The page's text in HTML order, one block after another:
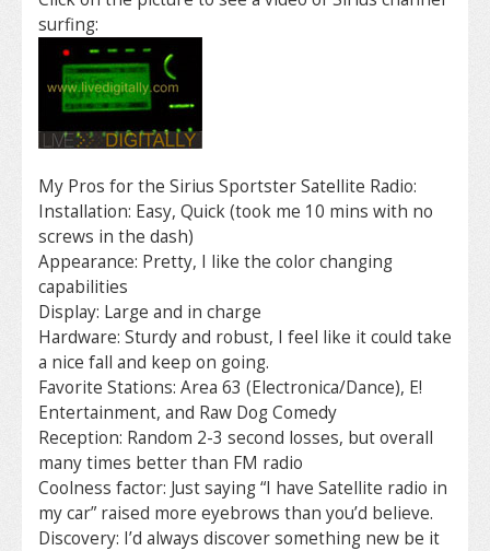
surfing:
My Pros for the Sirius Sportster Satellite Radio:
Installation: Easy, Quick (took me 10 mins with no
screws in the dash)
Appearance: Pretty, I like the color changing
capabilities
Display: Large and in charge
Hardware: Sturdy and robust, I feel like it could take
a nice fall and keep on going.
Favorite Stations: Area 63 (Electronica/Dance), E!
Entertainment, and Raw Dog Comedy
Reception: Random 2-3 second losses, but overall
many times better than FM radio
Coolness factor: Just saying “I have Satellite radio in
my car” raised more eyebrows than you’d believe.
Discovery: I’d always discover something new be it